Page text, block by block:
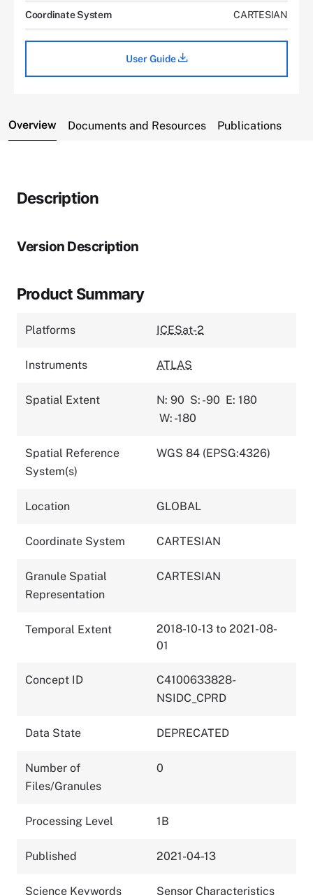
Coordinate System CARTESIAN
User Guide
Overview Documents and Resources Publications
Description
Version Description
Product Summary
Platforms ICESat-2
Instruments ATLAS
Spatial Extent N: 90 S: -90 E: 180
W: -180
Spatial Reference
System(s)
WGS 84 (EPSG:4326)
Location GLOBAL
Coordinate System CARTESIAN
Granule Spatial
Representation
CARTESIAN
Temporal Extent
2018-10-13 to 2021-08-
01
Concept ID
C4100633828-
NSIDC_CPRD
Data State DEPRECATED
Number of
Files/Granules
0
Processing Level 1B
Published 2021-04-13
Science Keywords Sensor Characteristics